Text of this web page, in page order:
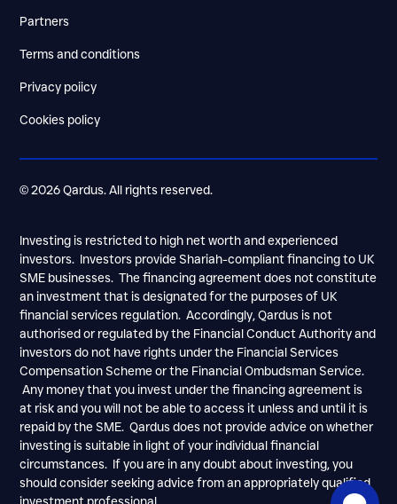
Partners
Terms and conditions
Privacy poiicy
Cookies policy
© 2026 Qardus. All rights reserved.
Investing is restricted to high net worth and experienced
investors. Investors provide Shariah-compliant financing to UK
SME businesses. The financing agreement does not constitute
an investment that is designated for the purposes of UK
financial services regulation. Accordingly, Qardus is not
authorised or regulated by the Financial Conduct Authority and
investors do not have rights under the Financial Services
Compensation Scheme or the Financial Ombudsman Service.
Any money that you invest under the financing agreement is
at risk and you will not be able to access it unless and until it is
repaid by the SME. Qardus does not provide advice on whether
investing is suitable in light of your individual financial
circumstances. If you are in any doubt about investing, you
should consider seeking advice from an appropriately qualified